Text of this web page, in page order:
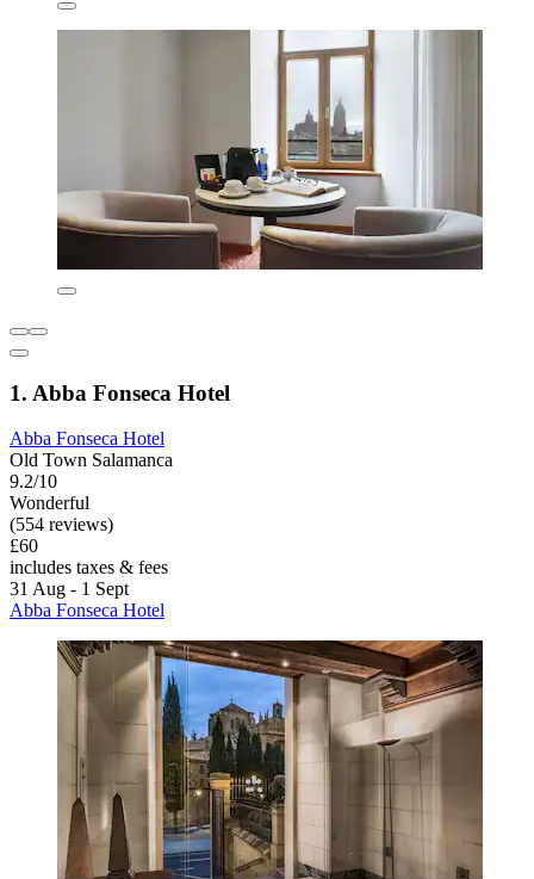
1. Abba Fonseca Hotel
Abba Fonseca Hotel
Old Town Salamanca
9.2/10
Wonderful
(554 reviews)
£60
includes taxes & fees
31 Aug - 1 Sept
Abba Fonseca Hotel